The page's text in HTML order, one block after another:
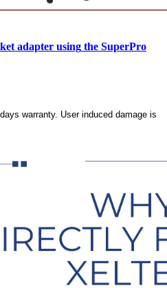
adapter using the SuperPro
warranty. User induced damage is